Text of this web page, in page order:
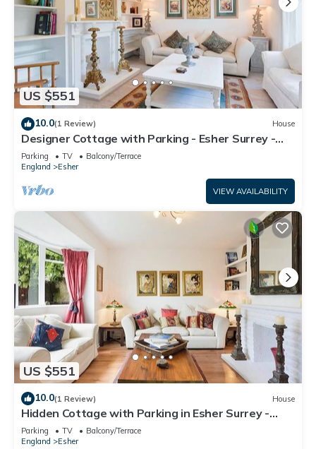
US $551
10.0(1 Review) House
Designer Cottage with Parking - Esher Surrey -
Pass the Keys
Parking TV
Balcony/Terrace
England
Esher
VIEW AVAILABILITY
US $551
10.0(1 Review) House
Hidden Cottage with Parking in Esher Surrey -
Pass the Keys
Parking TV
Balcony/Terrace
England
Esher